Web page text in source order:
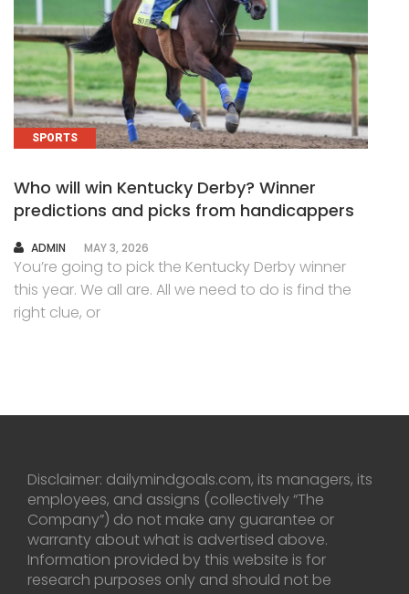
SPORTS
Who will win Kentucky Derby? Winner
predictions and picks from handicappers
AUTHOR
ADMIN MAY 3, 2026
You’re going to pick the Kentucky Derby winner
this year. We all are. All we need to do is find the
right clue, or
Disclaimer: dailymindgoals.com, its managers, its
employees, and assigns (collectively “The
Company”) do not make any guarantee or
warranty about what is advertised above.
Information provided by this website is for
research purposes only and should not be